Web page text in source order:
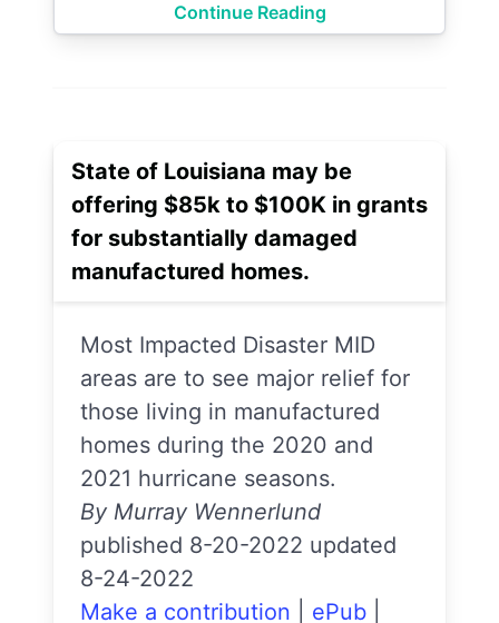
Continue Reading
State of Louisiana may be
offering $85k to $100K in grants
for substantially damaged
manufactured homes.
Most Impacted Disaster MID
areas are to see major relief for
those living in manufactured
homes during the 2020 and
2021 hurricane seasons.
By Murray Wennerlund
published 8-20-2022 updated
8-24-2022
Make a contribution
ePub